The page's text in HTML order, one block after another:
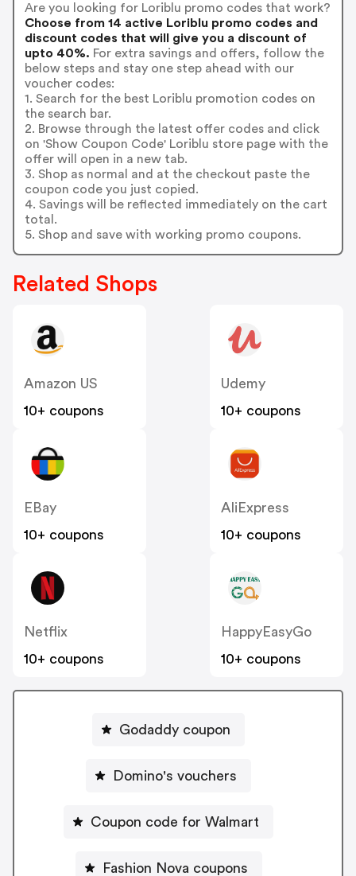
Are you looking for Loriblu promo codes that work?
Choose from 14 active Loriblu promo codes and
discount codes that will give you a discount of
upto 40%. For extra savings and offers, follow the
below steps and stay one step ahead with our
voucher codes:
1. Search for the best Loriblu promotion codes on
the search bar.
2. Browse through the latest offer codes and click
on 'Show Coupon Code' Loriblu store page with the
offer will open in a new tab.
3. Shop as normal and at the checkout paste the
coupon code you just copied.
4. Savings will be reflected immediately on the cart
total.
5. Shop and save with working promo coupons.
Related Shops
Amazon US
10+ coupons
Udemy
10+ coupons
EBay
10+ coupons
AliExpress
10+ coupons
Netflix
10+ coupons
HappyEasyGo
10+ coupons
Godaddy coupon
Domino's vouchers
Coupon code for Walmart
Fashion Nova coupons